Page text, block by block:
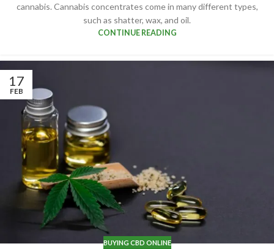
cannabis. Cannabis concentrates come in many different types,
such as shatter, wax, and oil.
CONTINUE READING
17
FEB
BUYING CBD ONLINE